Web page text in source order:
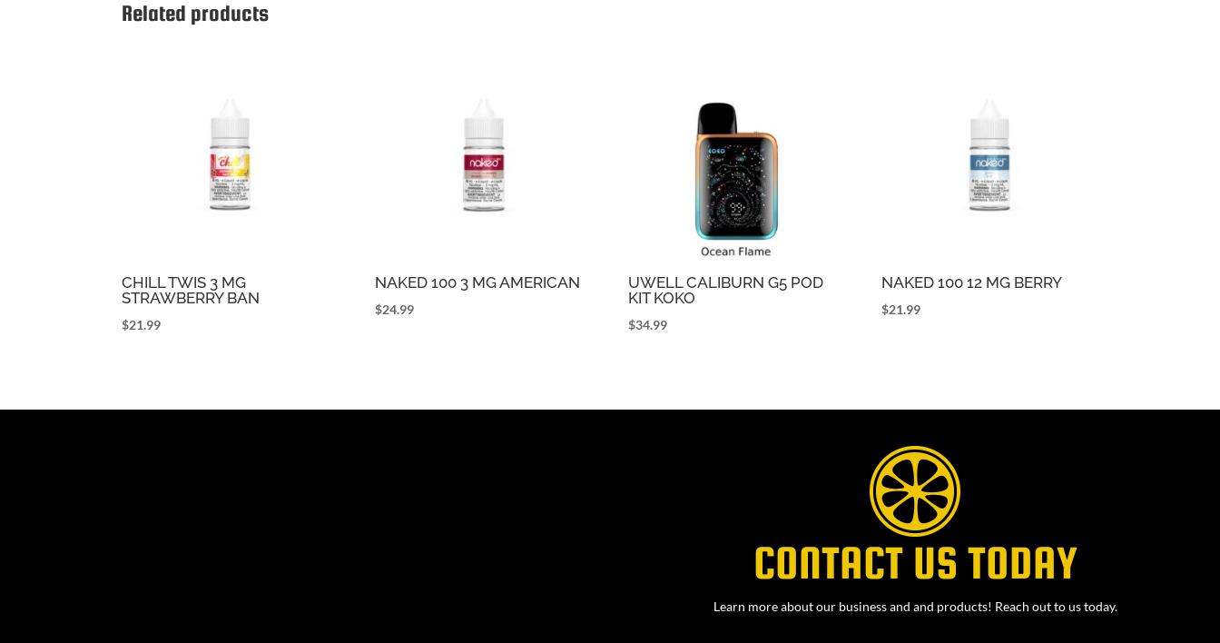
Related products
CHILL TWIS 3 MG
STRAWBERRY BAN
$21.99
NAKED 100 3 MG AMERICAN
$24.99
UWELL CALIBURN G5 POD
KIT KOKO
$34.99
NAKED 100 12 MG BERRY
$21.99
CONTACT US TODAY
Learn more about our business and and products! Reach out to us today.